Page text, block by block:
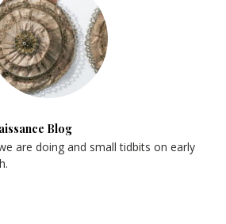
Blog
are doing and small tidbits on early